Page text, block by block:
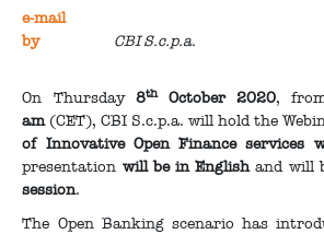
e-mail
by
CBI S.c.p.a.
On Thursday8thOctober 2020,
am(CET), CBI S.c.p.a. will hold the
of Innovative Open Finance services
presentation will be in Englishand will
session.
The Open Banking scenario has